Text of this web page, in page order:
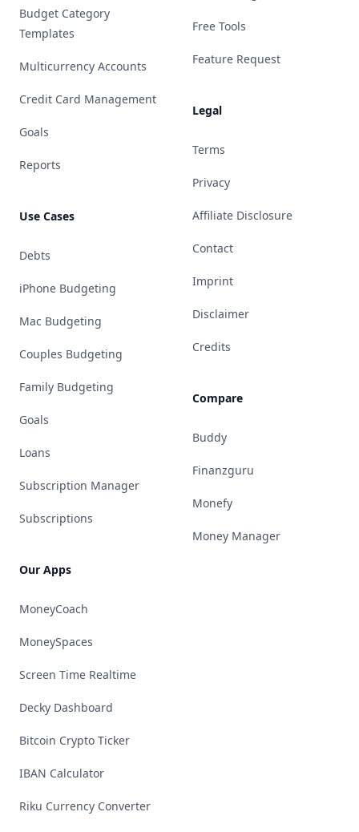
Budget Category
Templates
Multicurrency Accounts
Credit Card Management
Goals
Reports
Use Cases
Debts
iPhone Budgeting
Mac Budgeting
Couples Budgeting
Family Budgeting
Goals
Loans
Subscription Manager
Subscriptions
Our Apps
MoneyCoach
MoneySpaces
Screen Time Realtime
Decky Dashboard
Bitcoin Crypto Ticker
IBAN Calculator
Riku Currency Converter
Free Tools
Feature Request
Legal
Terms
Privacy
Affiliate Disclosure
Contact
Imprint
Disclaimer
Credits
Compare
Buddy
Finanzguru
Monefy
Money Manager